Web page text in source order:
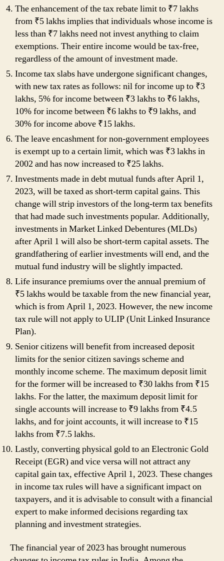
The enhancement of the tax rebate limit to ₹7 lakhs
from ₹5 lakhs implies that individuals whose income is
less than ₹7 lakhs need not invest anything to claim
exemptions. Their entire income would be tax-free,
regardless of the amount of investment made.
Income tax slabs have undergone significant changes,
with new tax rates as follows: nil for income up to ₹3
lakhs, 5% for income between ₹3 lakhs to ₹6 lakhs,
10% for income between ₹6 lakhs to ₹9 lakhs, and
30% for income above ₹15 lakhs.
The leave encashment for non-government employees
is exempt up to a certain limit, which was ₹3 lakhs in
2002 and has now increased to ₹25 lakhs.
Investments made in debt mutual funds after April 1,
2023, will be taxed as short-term capital gains. This
change will strip investors of the long-term tax benefits
that had made such investments popular. Additionally,
investments in Market Linked Debentures (MLDs)
after April 1 will also be short-term capital assets. The
grandfathering of earlier investments will end, and the
mutual fund industry will be slightly impacted.
Life insurance premiums over the annual premium of
₹5 lakhs would be taxable from the new financial year,
which is from April 1, 2023. However, the new income
tax rule will not apply to ULIP (Unit Linked Insurance
Plan).
Senior citizens will benefit from increased deposit
limits for the senior citizen savings scheme and
monthly income scheme. The maximum deposit limit
for the former will be increased to ₹30 lakhs from ₹15
lakhs. For the latter, the maximum deposit limit for
single accounts will increase to ₹9 lakhs from ₹4.5
lakhs, and for joint accounts, it will increase to ₹15
lakhs from ₹7.5 lakhs.
Lastly, converting physical gold to an Electronic Gold
Receipt (EGR) and vice versa will not attract any
capital gain tax, effective April 1, 2023. These changes
in income tax rules will have a significant impact on
taxpayers, and it is advisable to consult with a financial
expert to make informed decisions regarding tax
planning and investment strategies.
The financial year of 2023 has brought numerous